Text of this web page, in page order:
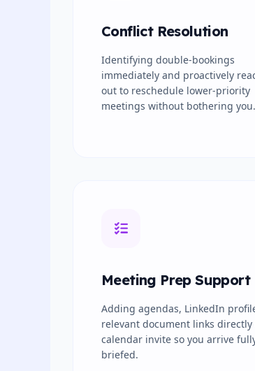
Conflict Resolution
Identifying double-bookings
immediately and proactively
out to reschedule lower-priority
meetings without bothering you.
Meeting Prep Support
Adding agendas, LinkedIn
relevant document links directly
calendar invite so you arrive
briefed.